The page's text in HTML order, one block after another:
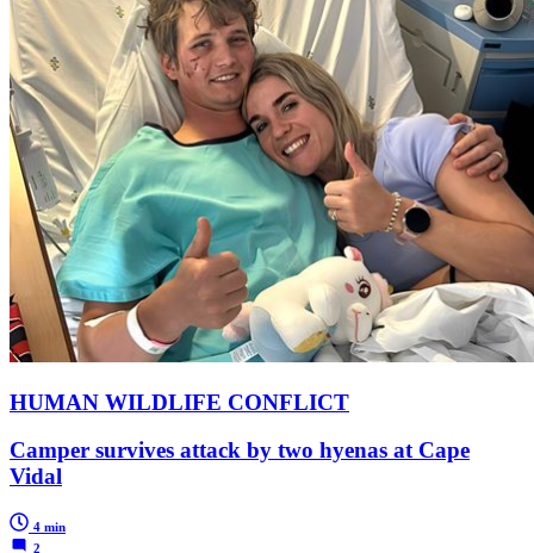
HUMAN WILDLIFE CONFLICT
Camper survives attack by two hyenas at Cape
Vidal
4 min
2